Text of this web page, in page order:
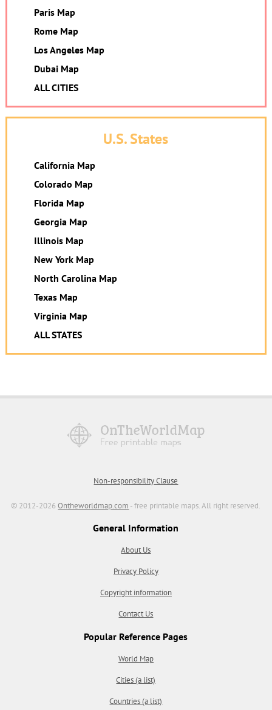
Paris Map
Rome Map
Los Angeles Map
Dubai Map
ALL CITIES
U.S. States
California Map
Colorado Map
Florida Map
Georgia Map
Illinois Map
New York Map
North Carolina Map
Texas Map
Virginia Map
ALL STATES
Non-responsibility Clause
© 2012-2026Ontheworldmap.com - free printable maps. All right reserved.
General Information
About Us
Privacy Policy
Copyright information
Contact Us
Popular Reference Pages
World Map
Cities (a list)
Countries (a list)